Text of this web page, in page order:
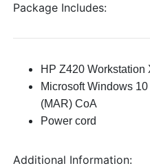
Package Includes:
HP Z420 Workstation
Microsoft Windows
(MAR) CoA
Power cord
Additional Information: